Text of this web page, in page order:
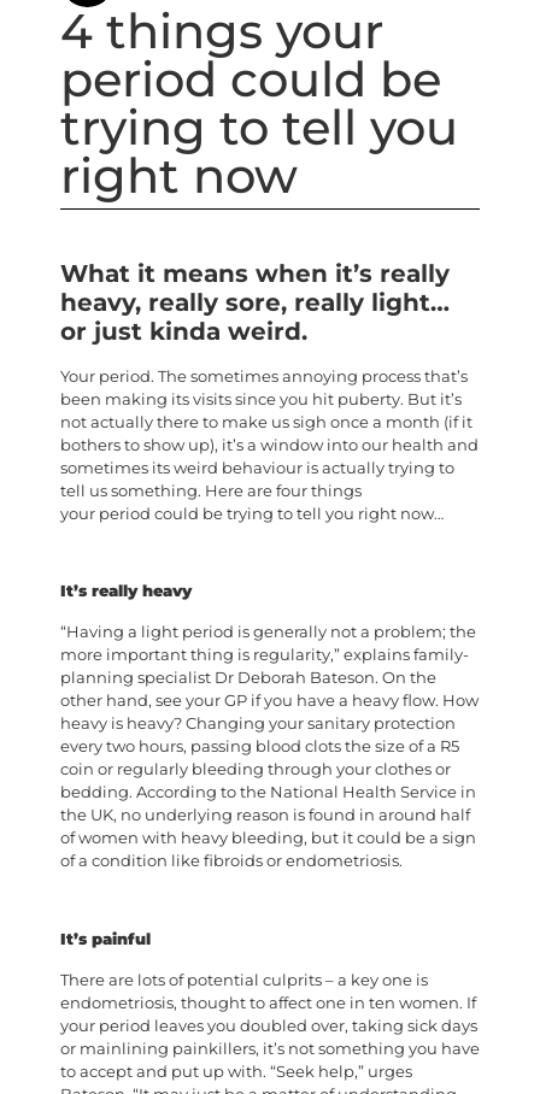
4 things your
period could be
trying to tell you
right now
What it means when it’s really
heavy, really sore, really light…
or just kinda weird.
Your period. The sometimes annoying process that’s
been making its visits since you hit puberty. But it’s
not actually there to make us sigh once a month (if it
bothers to show up), it’s a window into our health and
sometimes its weird behaviour is actually trying to
tell us something. Here are four things
your period could be trying to tell you right now…
It’s really heavy
“Having a light period is generally not a problem; the
more important thing is regularity,” explains family-
planning specialist Dr Deborah Bateson. On the
other hand, see your GP if you have a heavy flow. How
heavy is heavy? Changing your sanitary protection
every two hours, passing blood clots the size of a R5
coin or regularly bleeding through your clothes or
bedding. According to the National Health Service in
the UK, no underlying reason is found in around half
of women with heavy bleeding, but it could be a sign
of a condition like fibroids or endometriosis.
It’s painful
There are lots of potential culprits – a key one is
endometriosis, thought to affect one in ten women. If
your period leaves you doubled over, taking sick days
or mainlining painkillers, it’s not something you have
to accept and put up with. “Seek help,” urges